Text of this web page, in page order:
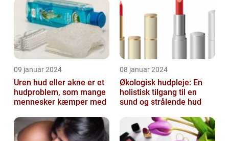
09 januar 2024
Uren hud eller akne er et
hudproblem, som mange
mennesker kæmper med
08 januar 2024
Økologisk hudpleje: En
holistisk tilgang til en
sund og strålende hud